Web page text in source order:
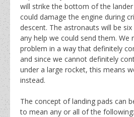
will strike the bottom of the
could damage the engine during
descent. The astronauts will be
any help we could send them. We
problem in a way that definitely
and since we cannot definitely
under a large rocket, this means
instead.
The concept of landing pads can
to mean any or all of the following: